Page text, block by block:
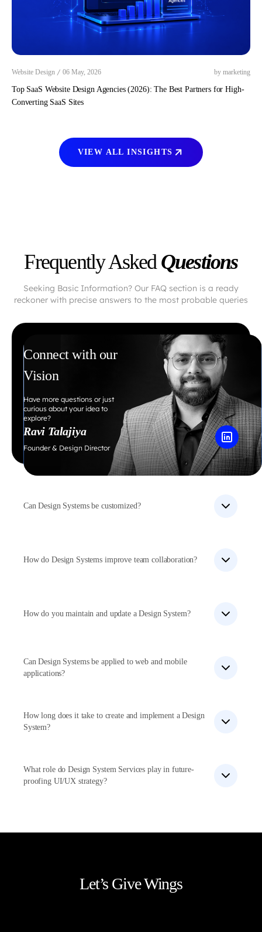
Website Design / 06 May, 2026 by marketing
Top SaaS Website Design Agencies (2026): The Best Partners for High-
Converting SaaS Sites
VIEW ALL INSIGHTS
Frequently Asked Questions
Seeking Basic Information? Our FAQ section is a ready
reckoner with precise answers to the most probable queries
Connect with our
Vision
Have more questions or just
curious about your idea to
explore?
Ravi Talajiya
Founder & Design Director
Can Design Systems be customized?
How do Design Systems improve team collaboration?
How do you maintain and update a Design System?
requirements and technological advancements.
Can Design Systems be applied to web and mobile
applications?
applications.
How long does it take to create and implement a Design
System?
months.
What role do Design System Services play in future-
proofing UI/UX strategy?
Let’s Give Wings